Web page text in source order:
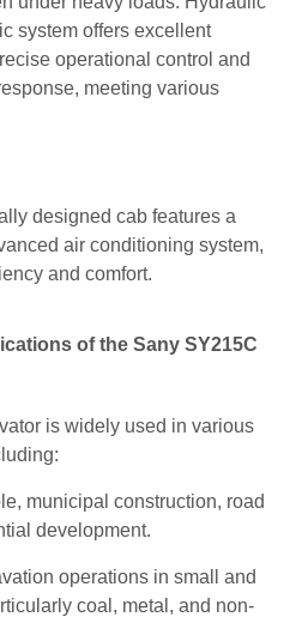
system offers excellent
operational control and
meeting various
designed cab features a
air conditioning system,
and comfort.
of the Sany SY215C
is widely used in various
municipal construction, road
development.
operations in small and
coal, metal, and non-